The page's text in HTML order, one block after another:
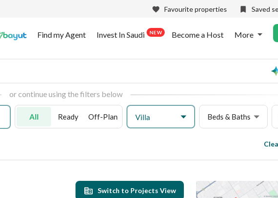
Favourite properties Saved
Find my Agent Invest In Saudi NEW Become a Host More
or continue using the filters below
All Ready Off-Plan Villa Beds & Baths
Switch to Projects View